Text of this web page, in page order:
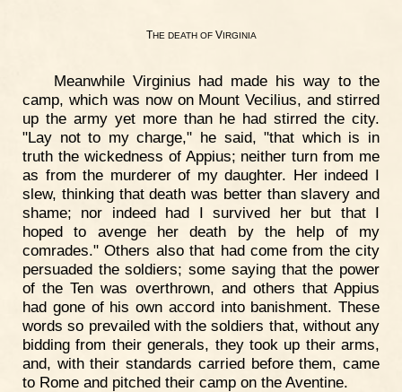
THE DEATH OFVIRGINIA
Meanwhile Virginius had made his way to the
camp, which was now on Mount Vecilius, and stirred
up the army yet more than he had stirred the city.
"Lay not to my charge," he said, "that which is in
truth the wickedness of Appius; neither turn from me
as from the murderer of my daughter. Her indeed I
slew, thinking that death was better than slavery and
shame; nor indeed had I survived her but that I
hoped to avenge her death by the help of my
comrades." Others also that had come from the city
persuaded the soldiers; some saying that the power
of the Ten was overthrown, and others that Appius
had gone of his own accord into banishment. These
words so prevailed with the soldiers that, without any
bidding from their generals, they took up their arms,
and, with their standards carried before them, came
to Rome and pitched their camp on the Aventine.